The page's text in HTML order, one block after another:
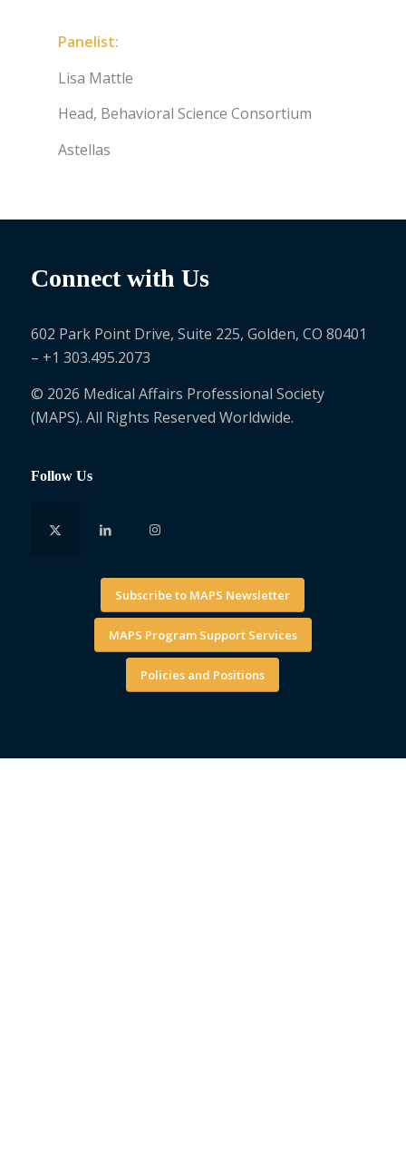
Panelist:
Lisa Mattle
Head, Behavioral Science Consortium
Astellas
Connect with Us
602 Park Point Drive, Suite 225, Golden, CO 80401
– +1 303.495.2073
© 2026 Medical Affairs Professional Society
(MAPS). All Rights Reserved Worldwide.
Follow Us
Subscribe to MAPS Newsletter
MAPS Program Support Services
Policies and Positions